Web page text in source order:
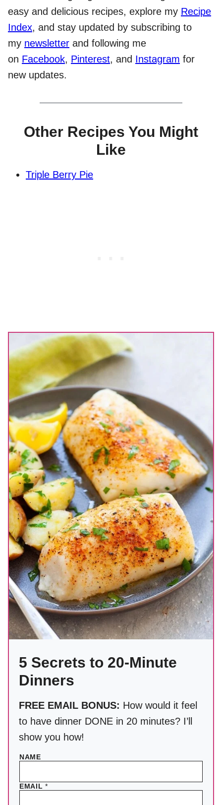
easy and delicious recipes, explore my Recipe
Index, and stay updated by subscribing to
my newsletter and following me
on Facebook, Pinterest, and Instagram for
new updates.
Other Recipes You Might
Like
Triple Berry Pie
5 Secrets to 20-Minute
Dinners
FREE EMAIL BONUS: How would it feel
to have dinner DONE in 20 minutes? I’ll
show you how!
NAME
EMAIL*